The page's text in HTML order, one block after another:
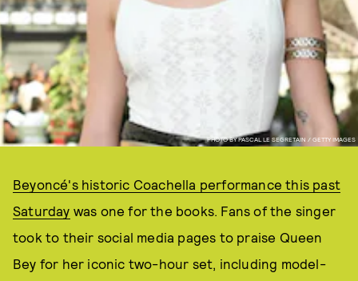
PHOTO BY PASCAL LE SEGRETAIN / GETTY IMAGES
Beyoncé's historic Coachella performance this past
Saturday was one for the books. Fans of the singer
took to their social media pages to praise Queen
Bey for her iconic two-hour set, including model-